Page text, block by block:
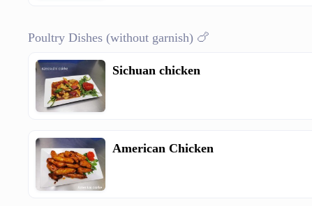
Poultry Dishes (without garnish) 🍗
Sichuan chicken
American Chicken